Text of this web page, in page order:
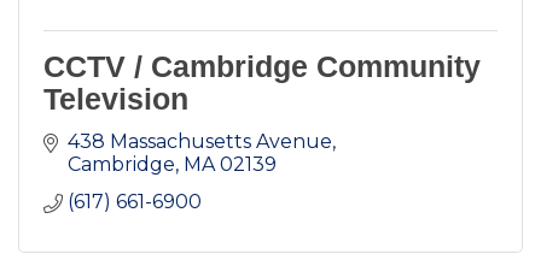
CCTV / Cambridge Community
Television
438 Massachusetts Avenue
Cambridge MA 02139
(617) 661-6900